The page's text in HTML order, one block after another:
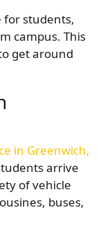
for students,
campus. This
get around
in Greenwich,
arrive
of vehicle
buses,